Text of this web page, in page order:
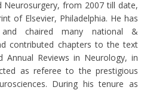
from 2007 till date,
of Elsevier, Philadelphia. He has
chaired many national &
contributed chapters to the text
Annual Reviews in Neurology, in
as referee to the prestigious
During his tenure as